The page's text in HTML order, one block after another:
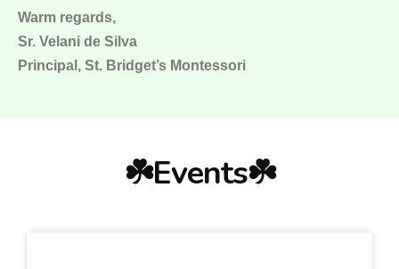
Warm regards,
Sr. Velani de Silva
Principal, St. Bridget’s Montessori
☘️Events☘️